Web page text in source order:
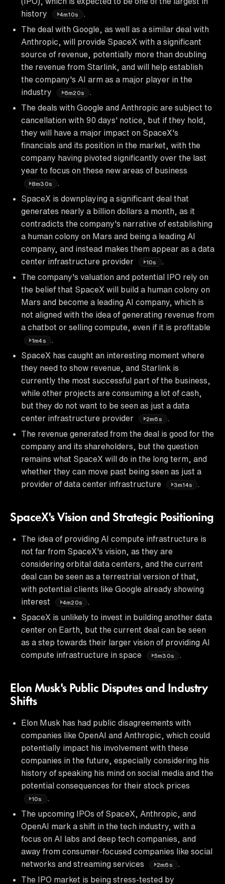
history
4m10s
The deal with Google, as well as a similar deal with
Anthropic, will provide SpaceX with a significant
source of revenue, potentially more than doubling
the revenue from Starlink, and will help establish
the company's AI arm as a major player in the
industry
6m20s
The deals with Google and Anthropic are subject to
cancellation with 90 days' notice, but if they hold,
they will have a major impact on SpaceX's
financials and its position in the market, with the
company having pivoted significantly over the last
year to focus on these new areas of business
8m30s
SpaceX is downplaying a significant deal that
generates nearly a billion dollars a month, as it
contradicts the company's narrative of establishing
a human colony on Mars and being a leading AI
company, and instead makes them appear as a data
center infrastructure provider
10s
.
The company's valuation and potential IPO rely on
the belief that SpaceX will build a human colony on
Mars and become a leading AI company, which is
not aligned with the idea of generating revenue from
a chatbot or selling compute, even if it is profitable
1m4s
.
SpaceX has caught an interesting moment where
they need to show revenue, and Starlink is
currently the most successful part of the business,
while other projects are consuming a lot of cash,
but they do not want to be seen as just a data
center infrastructure provider
2m6s
.
The revenue generated from the deal is good for the
company and its shareholders, but the question
remains what SpaceX will do in the long term, and
whether they can move past being seen as just a
provider of data center infrastructure
3m14s
SpaceX's Vision and Strategic Positioning
The idea of providing AI compute infrastructure is
not far from SpaceX's vision, as they are
considering orbital data centers, and the current
deal can be seen as a terrestrial version of that,
with potential clients like Google already showing
interest
4m20s
SpaceX is unlikely to invest in building another data
center on Earth, but the current deal can be seen
as a step towards their larger vision of providing AI
compute infrastructure in space
5m30s
Elon Musk's Public Disputes and Industry
Shifts
Elon Musk has had public disagreements with
companies like OpenAI and Anthropic, which could
potentially impact his involvement with these
companies in the future, especially considering his
history of speaking his mind on social media and the
potential consequences for their stock prices
10s
.
The upcoming IPOs of SpaceX, Anthropic, and
OpenAI mark a shift in the tech industry, with a
focus on AI labs and deep tech companies, and
away from consumer-focused companies like social
networks and streaming services
2m6s
.
The IPO market is being stress-tested by